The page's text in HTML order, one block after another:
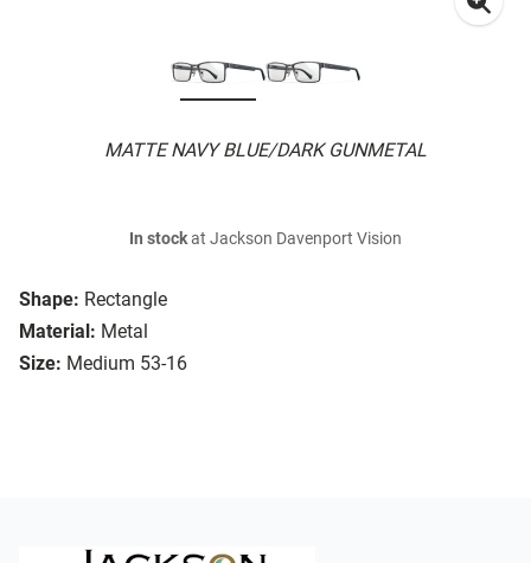
MATTE NAVY BLUE/DARK GUNMETAL
Shape: Rectangle
Material: Metal
Size: Medium 53-16
In stockat Jackson Davenport Vision